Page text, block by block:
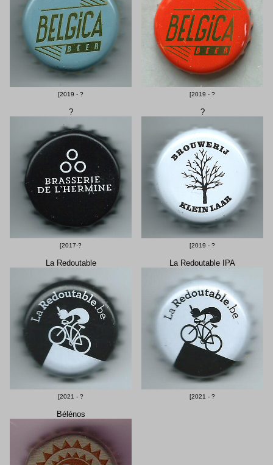
[2019 - ? [2019 - ?
?
[2017-?
?
[2019 - ?
La Redoutable
[2021 - ?
La Redoutable IPA
[2021 - ?
Bélénos